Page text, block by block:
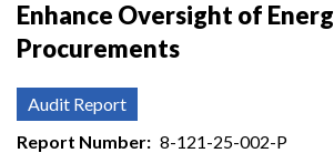
Enhance Oversight of
Procurements
Audit Report
Report Number
8-121-25-002-P